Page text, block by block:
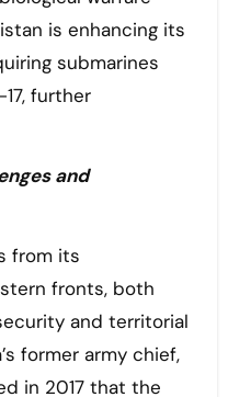
is enhancing its
submarines
further
and
from its
fronts, both
and territorial
former army chief,
in 2017 that the